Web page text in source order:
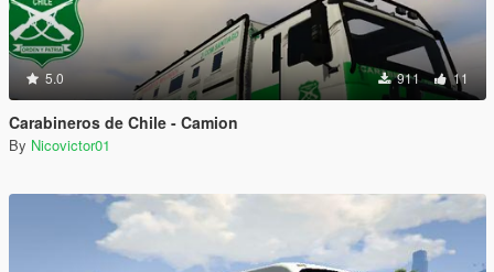
5.0 911 11
Carabineros de Chile - Camion
By Nicovictor01